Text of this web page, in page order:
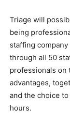
Triage will
being
staffing
through all 50
professionals on
advantages,
and the choice
hours.